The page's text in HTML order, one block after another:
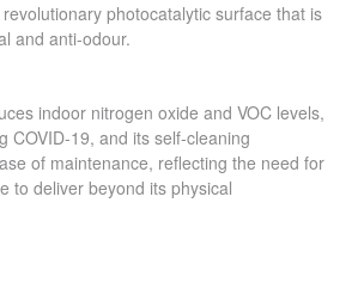
photocatalytic surface that is
and anti-odour.
indoor nitrogen oxide and VOC levels,
COVID-19, and its self-cleaning
of maintenance, reflecting the need for
to deliver beyond its physical